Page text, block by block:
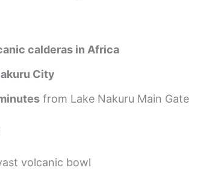
calderas in Africa
City
from Lake Nakuru Main Gate
volcanic bowl